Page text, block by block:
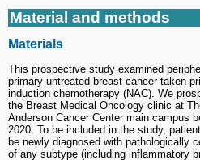
Material and methods
Materials
This prospective study examined
primary untreated breast cancer taken
induction chemotherapy (NAC). We
the Breast Medical Oncology clinic at
Anderson Cancer Center main campus
2020. To be included in the study,
be newly diagnosed with pathologically
of any subtype (including inflammatory